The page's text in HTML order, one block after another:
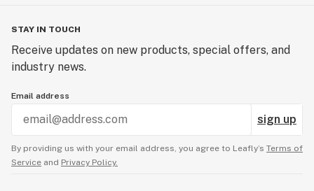
STAY IN TOUCH
Receive updates on new products, special offers, and
industry news.
Email address
sign up
By providing us with your email address, you agree to Leafly’s Terms of
Service and Privacy Policy.